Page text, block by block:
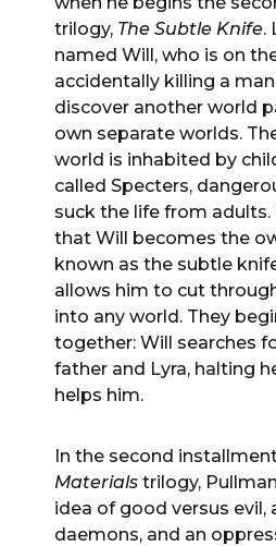
trilogy, The Subtle Knife.
named Will, who is on
accidentally killing a
discover another world
own separate worlds.
world is inhabited by
called Specters,
suck the life from adults.
that Will becomes the
known as the subtle
allows him to cut
into any world. They
together: Will searches
father and Lyra, halting
helps him.
In the second
Materials trilogy,
idea of good versus evil,
daemons, and an